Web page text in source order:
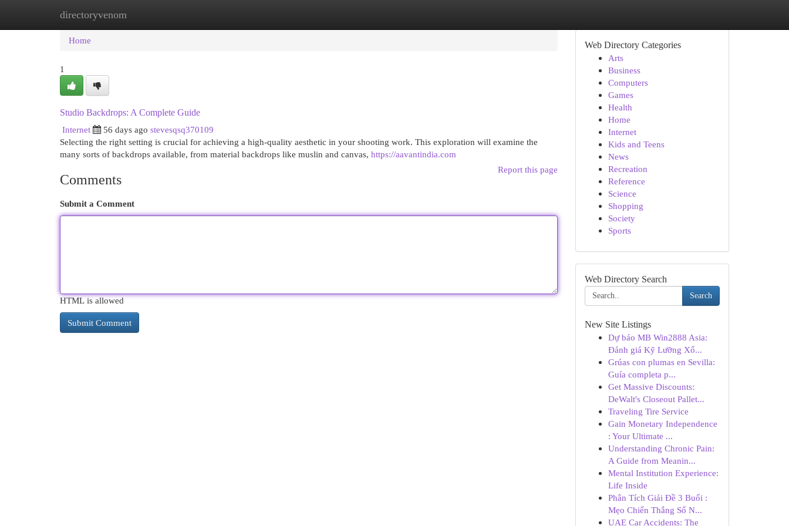
directoryvenom
Home New Site Listings
Home
1
Studio Backdrops: A Complete Guide
Internet
56 days ago stevesqsq370109
Selecting the right setting is crucial for achieving a high-quality aesthetic in your shooting work. This exploration will examine the
many sorts of backdrops available, from material backdrops like muslin and canvas, https://aavantindia.com
Report this page
Comments
Submit a Comment
HTML is allowed
Web Directory Categories
Arts
Business
Computers
Games
Health
Home
Internet
Kids and Teens
News
Recreation
Reference
Science
Shopping
Society
Sports
Web Directory Search
Search
New Site Listings
Dự báo MB Win2888 Asia:
Đánh giá Kỹ Lưỡng Xổ...
Grúas con plumas en Sevilla:
Guía completa p...
Get Massive Discounts:
DeWalt's Closeout Pallet...
Traveling Tire Service
Gain Monetary Independence
: Your Ultimate ...
Understanding Chronic Pain:
A Guide from Meanin...
Mental Institution Experience:
Life Inside
Phân Tích Giải Đề 3 Buổi :
Mẹo Chiến Thắng Số N...
UAE Car Accidents: The